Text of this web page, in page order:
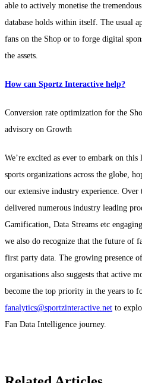
able to actively monetise the
database holds within itself. The usual
fans on the Shop or to forge digital
the assets.
How can Sportz Interactive help?
Conversion rate optimization for the
advisory on Growth
We’re excited as ever to embark on
sports organizations across the globe,
our extensive industry experience. Over
delivered numerous industry leading
Gamification, Data Streams etc
we also do recognize that the future of
first party data. The growing presence
organisations also suggests that active
become the top priority in the years to
fanalytics@sportzinteractive.net to
Fan Data Intelligence journey.